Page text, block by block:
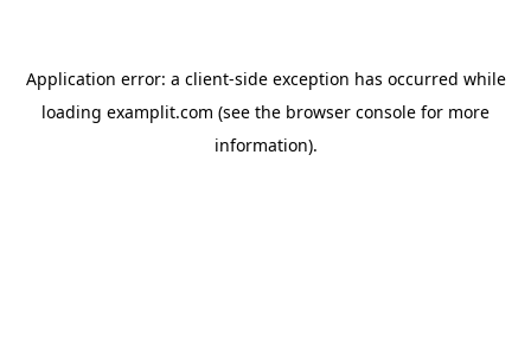
Application error: a client-side exception has occurred while
loading examplit.com (see the browser console for more
information).